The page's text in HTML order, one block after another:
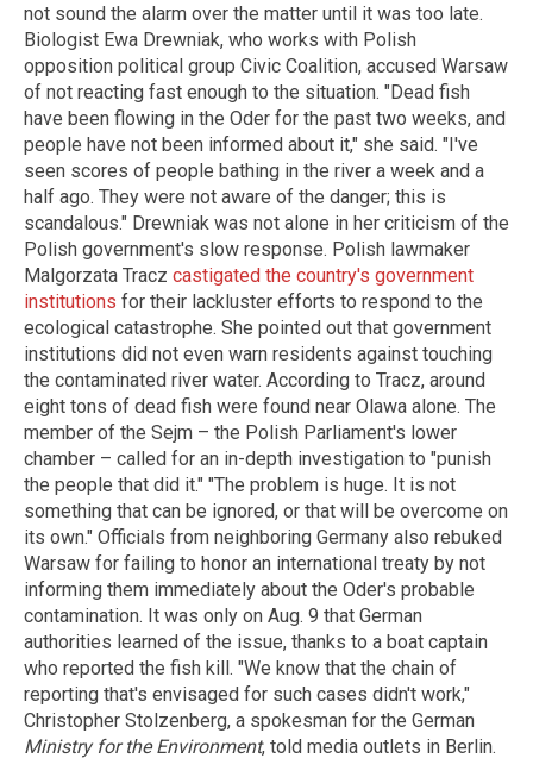
not sound the alarm over the matter until it was too late.
Biologist Ewa Drewniak, who works with Polish
opposition political group Civic Coalition, accused Warsaw
of not reacting fast enough to the situation. "Dead fish
have been flowing in the Oder for the past two weeks, and
people have not been informed about it," she said. "I've
seen scores of people bathing in the river a week and a
half ago. They were not aware of the danger; this is
scandalous." Drewniak was not alone in her criticism of the
Polish government's slow response. Polish lawmaker
Malgorzata Tracz castigated the country's government
institutions for their lackluster efforts to respond to the
ecological catastrophe. She pointed out that government
institutions did not even warn residents against touching
the contaminated river water. According to Tracz, around
eight tons of dead fish were found near Olawa alone. The
member of the Sejm – the Polish Parliament's lower
chamber – called for an in-depth investigation to "punish
the people that did it." "The problem is huge. It is not
something that can be ignored, or that will be overcome on
its own." Officials from neighboring Germany also rebuked
Warsaw for failing to honor an international treaty by not
informing them immediately about the Oder's probable
contamination. It was only on Aug. 9 that German
authorities learned of the issue, thanks to a boat captain
who reported the fish kill. "We know that the chain of
reporting that's envisaged for such cases didn't work,"
Christopher Stolzenberg, a spokesman for the German
Ministry for the Environment, told media outlets in Berlin.